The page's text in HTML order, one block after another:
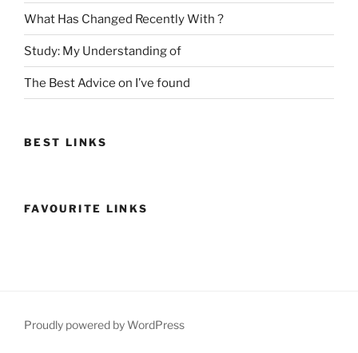
What Has Changed Recently With ?
Study: My Understanding of
The Best Advice on I’ve found
BEST LINKS
FAVOURITE LINKS
Proudly powered by WordPress